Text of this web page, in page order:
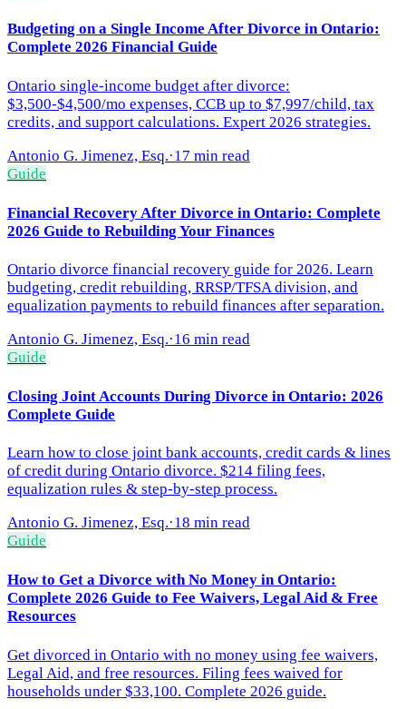
Budgeting on a Single Income After Divorce in Ontario:
Complete 2026 Financial Guide
Ontario single-income budget after divorce:
$3,500-$4,500/mo expenses, CCB up to $7,997/child, tax
credits, and support calculations. Expert 2026 strategies.
Antonio G. Jimenez, Esq.·17 min read
Guide
Financial Recovery After Divorce in Ontario: Complete
2026 Guide to Rebuilding Your Finances
Ontario divorce financial recovery guide for 2026. Learn
budgeting, credit rebuilding, RRSP/TFSA division, and
equalization payments to rebuild finances after separation.
Antonio G. Jimenez, Esq.·16 min read
Guide
Closing Joint Accounts During Divorce in Ontario: 2026
Complete Guide
Learn how to close joint bank accounts, credit cards & lines
of credit during Ontario divorce. $214 filing fees,
equalization rules & step-by-step process.
Antonio G. Jimenez, Esq.·18 min read
Guide
How to Get a Divorce with No Money in Ontario:
Complete 2026 Guide to Fee Waivers, Legal Aid & Free
Resources
Get divorced in Ontario with no money using fee waivers,
Legal Aid, and free resources. Filing fees waived for
households under $33,100. Complete 2026 guide.